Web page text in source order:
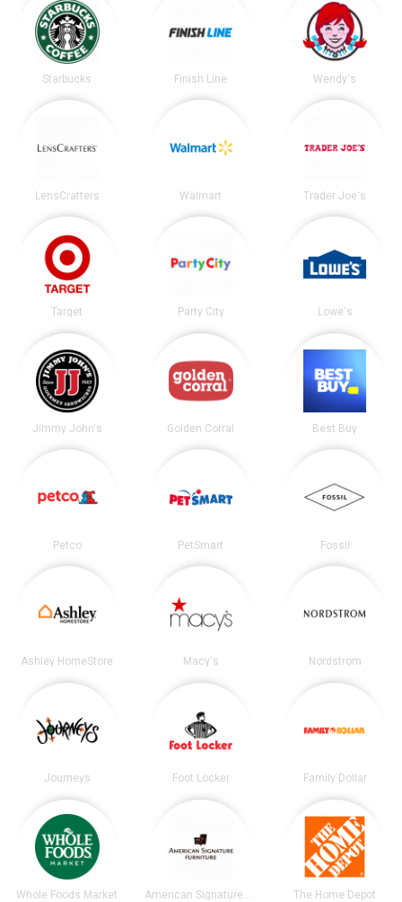
Starbucks Finish Line Wendy's
LensCrafters Walmart Trader Joe's
Target Party City Lowe's
Jimmy John's Golden Corral Best Buy
Petco PetSmart Fossil
Ashley HomeStore Macy's Nordstrom
Journeys Foot Locker Family Dollar
Whole Foods Market The Home Depot